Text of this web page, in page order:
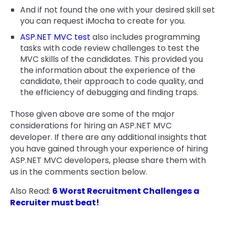
And if not found the one with your desired skill set
you can request iMocha to create for you.
ASP.NET MVC test also includes programming
tasks with code review challenges to test the
MVC skills of the candidates. This provided you
the information about the experience of the
candidate, their approach to code quality, and
the efficiency of debugging and finding traps.
Those given above are some of the major
considerations for hiring an ASP.NET MVC
developer. If there are any additional insights that
you have gained through your experience of hiring
ASP.NET MVC developers, please share them with
us in the comments section below.
Also Read: 6 Worst Recruitment Challenges a
Recruiter must beat!